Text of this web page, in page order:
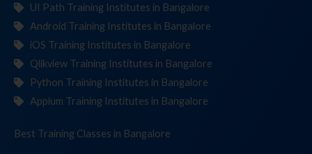
UI Path Training Institutes in Bangalore
Android Training Institutes in Bangalore
iOS Training Institutes in Bangalore
Qlikview Training Institutes in Bangalore
Python Training Institutes in Bangalore
Appium Training Institutes in Bangalore
Best Training Cl in Bangalore